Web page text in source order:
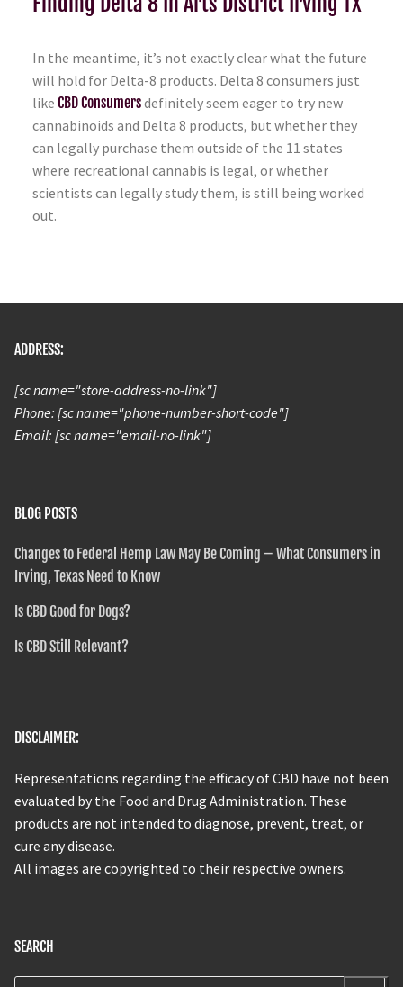
In the meantime, it’s not exactly clear what the future
will hold for Delta-8 products. Delta 8 consumers just
like CBD Consumersdefinitely seem eager to try new
cannabinoids and Delta 8 products, but whether they
can legally purchase them outside of the 11 states
where recreational cannabis is legal, or whether
scientists can legally study them, is still being worked
out.
ADDRESS:
[sc name="store-address-no-link"]
Phone: [sc name="phone-number-short-code"]
Email: [sc name="email-no-link"]
BLOG POSTS
Changes to Federal Hemp Law May Be Coming – What Consumers in
Irving, Texas Need to Know
Is CBD Good for Dogs?
Is CBD Still Relevant?
DISCLAIMER:
Representations regarding the efficacy of CBD have not been
evaluated by the Food and Drug Administration. These
products are not intended to diagnose, prevent, treat, or
cure any disease.
All images are copyrighted to their respective owners.
SEARCH